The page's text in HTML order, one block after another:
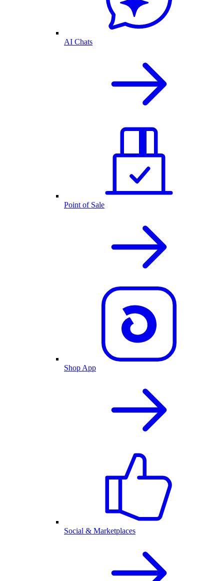
AI Chats
Point of Sale
Shop App
Social & Marketplaces